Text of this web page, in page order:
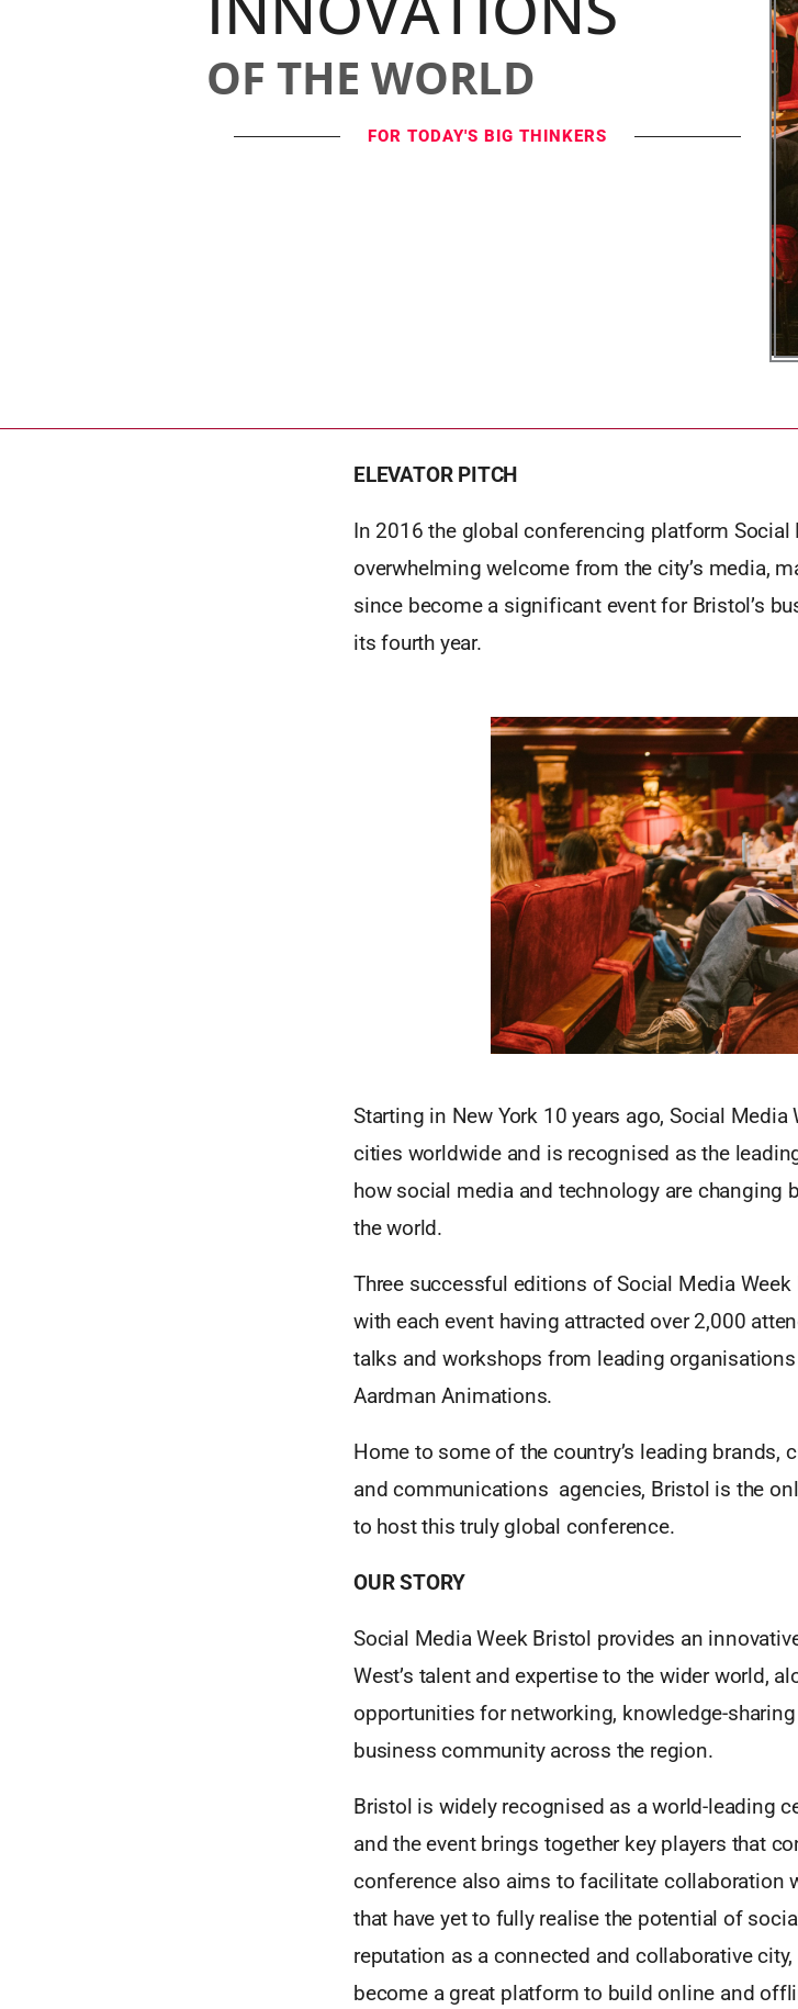
OF THE WORLD
FOR TODAY'S BIG THINKERS
ELEVATOR PITCH
In 2016 the global conferencing platform
overwhelming welcome from the city’s media,
since become a significant event for Bristol’s
its fourth year.
Starting in New York 10 years ago, Social
cities worldwide and is recognised as the
how social media and technology are changing
the world.
Three successful editions of Social Media
with each event having attracted over 2,000
talks and workshops from leading organisations
Aardman Animations.
Home to some of the country’s leading brands,
and communications agencies, Bristol is the
to host this truly global conference.
OUR STORY
Social Media Week Bristol provides an
West’s talent and expertise to the wider world,
opportunities for networking, knowledge-
business community across the region.
Bristol is widely recognised as a world-leading
and the event brings together key players that
conference also aims to facilitate collaboration
that have yet to fully realise the potential of
reputation as a connected and collaborative
become a great platform to build online and